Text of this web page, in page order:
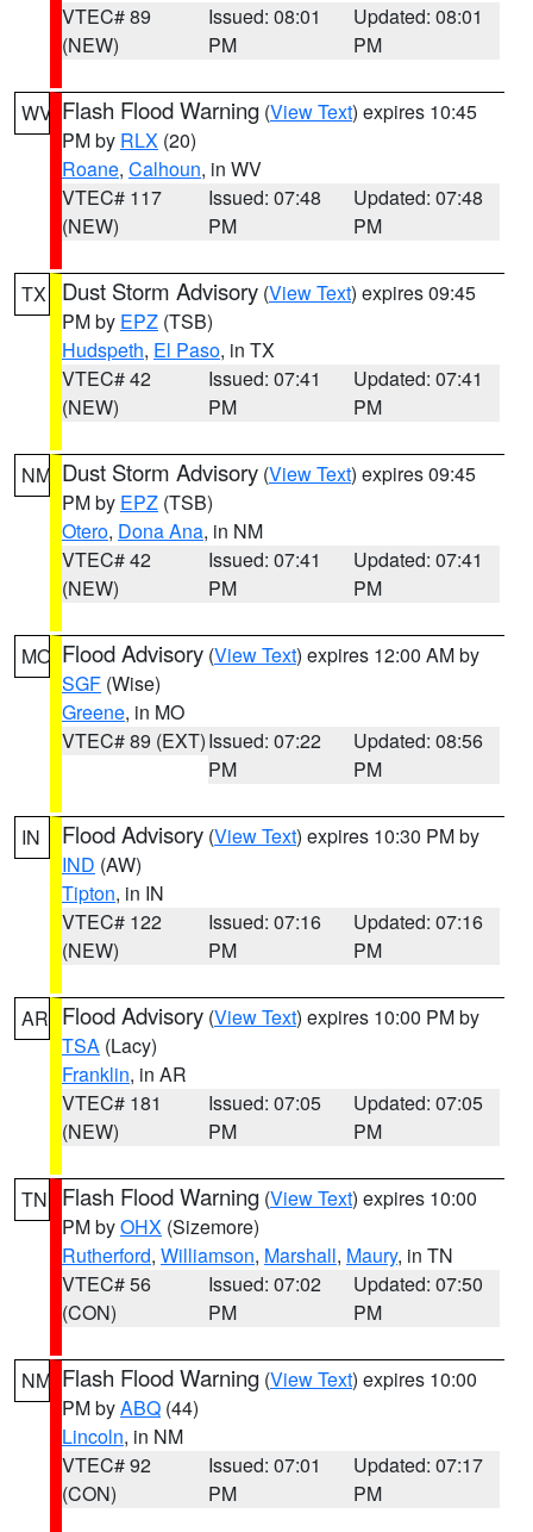
VTEC# 89
(NEW)
Issued: 08:01
PM
Updated: 08:01
PM
WV Flash Flood Warning (View Text) expires 10:45
PM by RLX (20)
Roane, Calhoun, in WV
VTEC# 117
(NEW)
Issued: 07:48
PM
Updated: 07:48
PM
TX Dust Storm Advisory (View Text) expires 09:45
PM by EPZ (TSB)
Hudspeth, El Paso, in TX
VTEC# 42
(NEW)
Issued: 07:41
PM
Updated: 07:41
PM
NM Dust Storm Advisory (View Text) expires 09:45
PM by EPZ (TSB)
Otero, Dona Ana, in NM
VTEC# 42
(NEW)
Issued: 07:41
PM
Updated: 07:41
PM
MO Flood Advisory (View Text) expires 12:00 AM by
SGF (Wise)
Greene, in MO
VTEC# 89 (EXT)Issued: 07:22
PM
Updated: 08:56
PM
IN Flood Advisory (View Text) expires 10:30 PM by
IND (AW)
Tipton, in IN
VTEC# 122
(NEW)
Issued: 07:16
PM
Updated: 07:16
PM
AR Flood Advisory (View Text) expires 10:00 PM by
TSA (Lacy)
Franklin, in AR
VTEC# 181
(NEW)
Issued: 07:05
PM
Updated: 07:05
PM
TN Flash Flood Warning (View Text) expires 10:00
PM byOHX (Sizemore)
Rutherford, Williamson, Marshall, Maury, in TN
VTEC# 56
(CON)
Issued: 07:02
PM
Updated: 07:50
PM
NM Flash Flood Warning (View Text) expires 10:00
PM byABQ (44)
Lincoln, in NM
VTEC# 92
(CON)
Issued: 07:01
PM
Updated: 07:17
PM